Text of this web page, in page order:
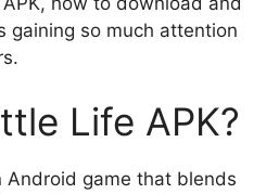
gaining so much attention
Life APK?
Android game that blends